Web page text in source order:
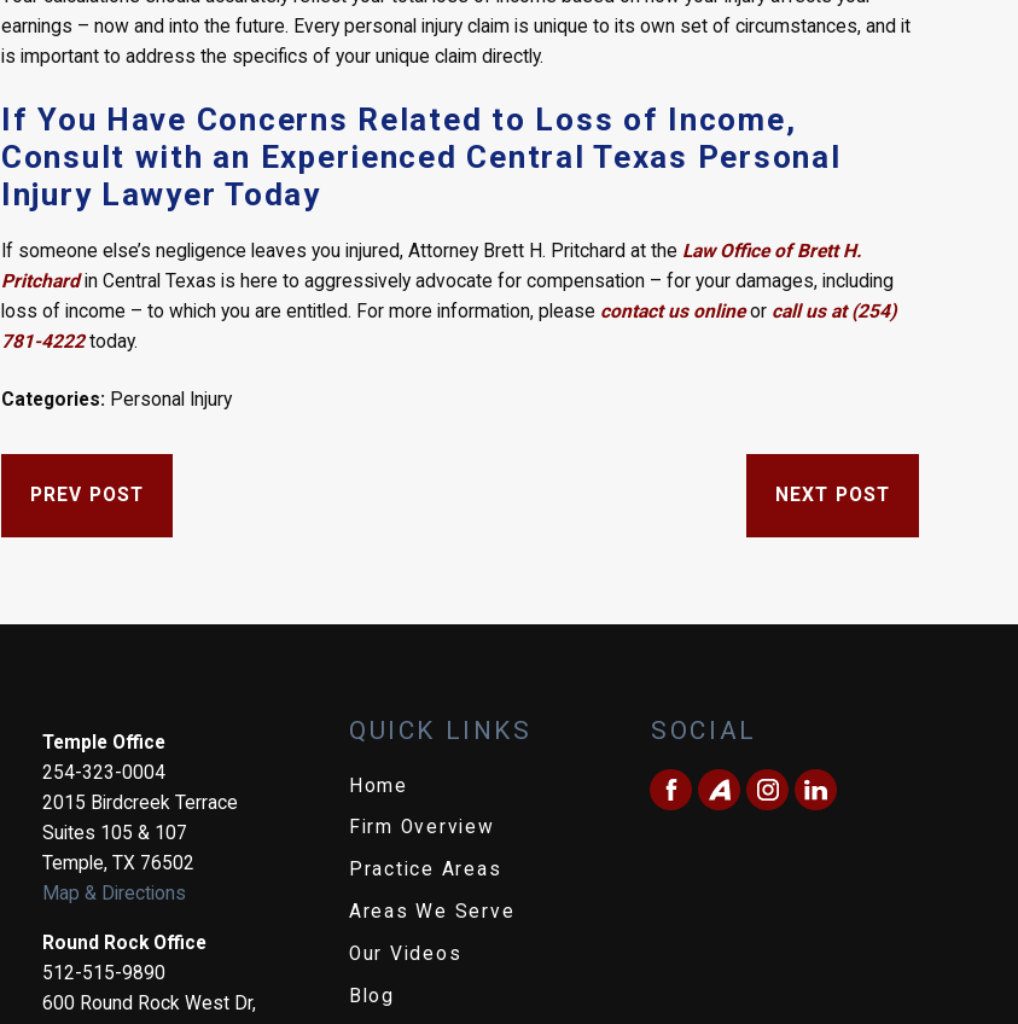
earnings – now and into the future. Every personal injury claim is unique to its own set of circumstances, and it
is important to address the specifics of your unique claim directly.
If You Have Concerns Related to Loss of Income,
Consult with an Experienced Central Texas Personal
Injury Lawyer Today
If someone else’s negligence leaves you injured, Attorney Brett H. Pritchard at the Law Office of Brett H.
Pritchardin Central Texas is here to aggressively advocate for compensation – for your damages, including
loss of income – to which you are entitled. For more information, please contact us onlineor call us at (254)
781-4222today.
Categories: Personal Injury
PREV POST NEXT POST
Temple Office
254-323-0004
2015 Birdcreek Terrace
Suites 105 & 107
Temple,TX 76502
Map & Directions
Round Rock Office
512-515-9890
600 Round Rock West Dr,
QUICK LINKS
Home
Firm Overview
Practice Areas
Areas We Serve
Our Videos
Blog
SOCIAL